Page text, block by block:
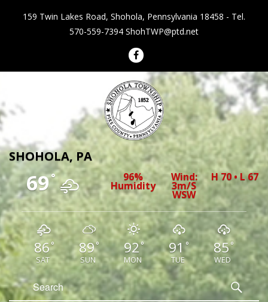
159 Twin Lakes Road, Shohola, Pennsylvania 18458 - Tel.
570-559-7394 ShohTWP@ptd.net
Shohola Township Pennsylvania
SHOHOLA, PA
69° 96%
Humidity
Wind:
3m/s
WSW
H 70 • L 67
86°
SAT
89°
SUN
92°
MON
91 °
TUE
85°
WED
Search
for: